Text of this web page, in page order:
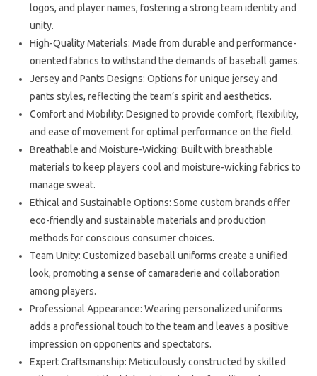
logos, and player names, fostering a strong team identity and
unity.
High-Quality Materials: Made from durable and performance-
oriented fabrics to withstand the demands of baseball games.
Jersey and Pants Designs: Options for unique jersey and
pants styles, reflecting the team’s spirit and aesthetics.
Comfort and Mobility: Designed to provide comfort, flexibility,
and ease of movement for optimal performance on the field.
Breathable and Moisture-Wicking: Built with breathable
materials to keep players cool and moisture-wicking fabrics to
manage sweat.
Ethical and Sustainable Options: Some custom brands offer
eco-friendly and sustainable materials and production
methods for conscious consumer choices.
Team Unity: Customized baseball uniforms create a unified
look, promoting a sense of camaraderie and collaboration
among players.
Professional Appearance: Wearing personalized uniforms
adds a professional touch to the team and leaves a positive
impression on opponents and spectators.
Expert Craftsmanship: Meticulously constructed by skilled